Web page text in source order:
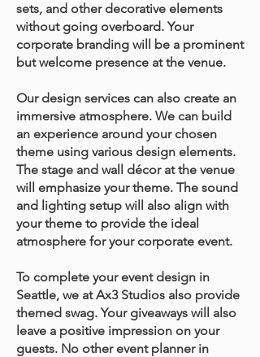
sets, and other decorative elements
without going overboard. Your
corporate branding will be a prominent
but welcome presence at the venue.
Our design services can also create an
immersive atmosphere. We can build
an experience around your chosen
theme using various design elements.
The stage and wall décor at the venue
will emphasize your theme. The sound
and lighting setup will also align with
your theme to provide the ideal
atmosphere for your corporate event.
To complete your event design in
Seattle, we at Ax3 Studios also provide
themed swag. Your giveaways will also
leave a positive impression on your
guests. No other event planner in